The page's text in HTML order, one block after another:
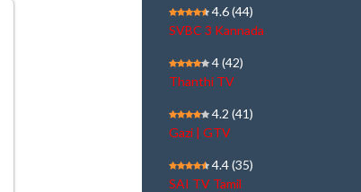
4.6(44)
SVBC 3 Kannada
4(42)
Thanthi TV
4.2 (41)
Gazi | GTV
4.4(35)
SAI TV Tamil